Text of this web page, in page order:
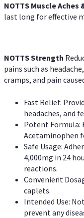
NOTTS Muscle Aches
last long for effective
NOTTS Strength
pains such as
cramps, and pain
Fast Relief:
headaches, and
Potent Formula:
Acetaminophen
Safe Usage:
4,000mg in 24
reactions.
Convenient
caplets.
Intended Use:
prevent any